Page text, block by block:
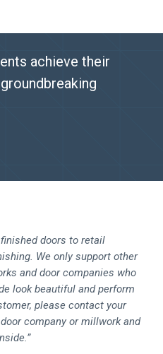
achieve their
doors to retail
We only support other
and door companies who
look beautiful and perform
please contact your
company or millwork and